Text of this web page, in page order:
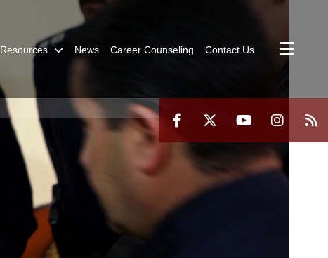
Resources News Career Counseling Contact Us